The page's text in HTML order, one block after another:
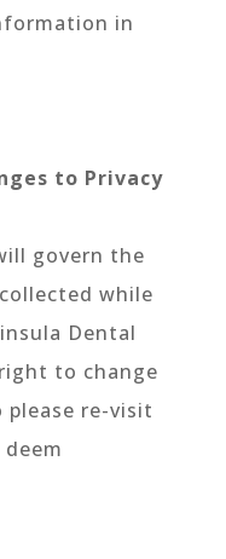
in
to Privacy
govern the
while
Dental
to change
re-visit